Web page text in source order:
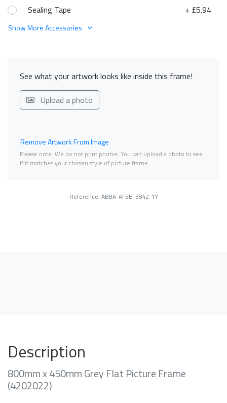
+ £5.94
Sealing Tape
Show More Accessories
See what your artwork looks like inside this frame!
Upload a photo
Remove Artwork From Image
Please note. We do not print photos. You can upload a photo to see
if it matches your chosen style of picture frame.
Reference: AB8A-AF5B-384Z-1Y
Description
800mm x 450mm Grey Flat Picture Frame
(4202022)